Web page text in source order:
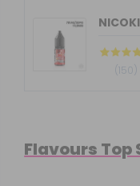
(150)
Flavours Top